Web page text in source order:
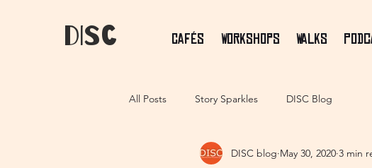
dIsC Cafés Workshops Walks
All Posts Story Sparkles DISC Blog
DISC blog May 30, 2020 3 min